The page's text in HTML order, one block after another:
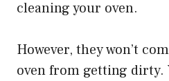
cleaning your oven.
However, they won’t
oven from getting dirty.